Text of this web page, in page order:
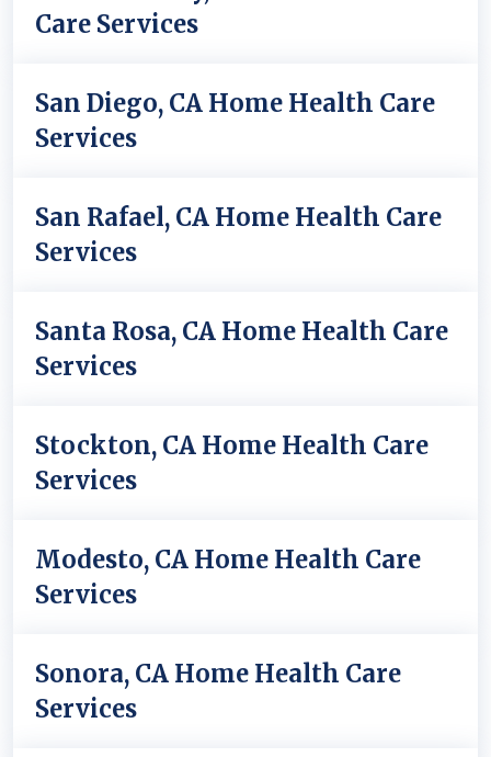
Care Services
San Diego, CA Home Health Care
Services
San Rafael, CA Home Health Care
Services
Santa Rosa, CA Home Health Care
Services
Stockton, CA Home Health Care
Services
Modesto, CA Home Health Care
Services
Sonora, CA Home Health Care
Services